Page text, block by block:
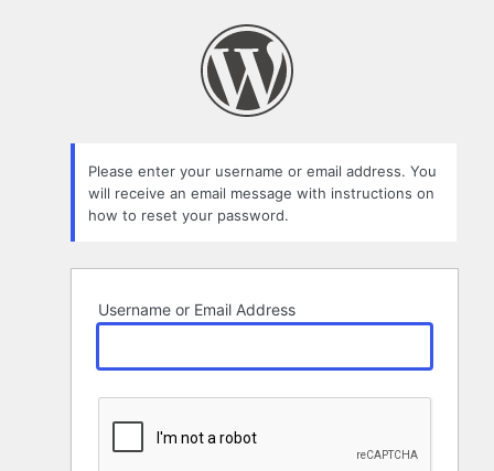
Please enter your username or email address. You
will receive an email message with instructions on
how to reset your password.
Username or Email Address